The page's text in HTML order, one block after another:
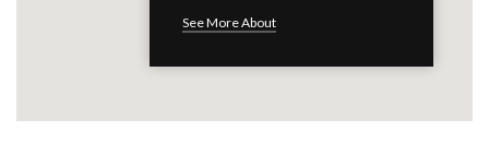
See More About